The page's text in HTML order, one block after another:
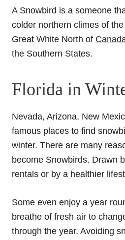
A Snowbird is a someone
colder northern climes of
Great White North of
the Southern States.
Florida in
Nevada, Arizona, New
famous places to find
winter. There are many
become Snowbirds. Drawn
rentals or by a healthier
Some even enjoy a year
breathe of fresh air to
through the year. Avoiding